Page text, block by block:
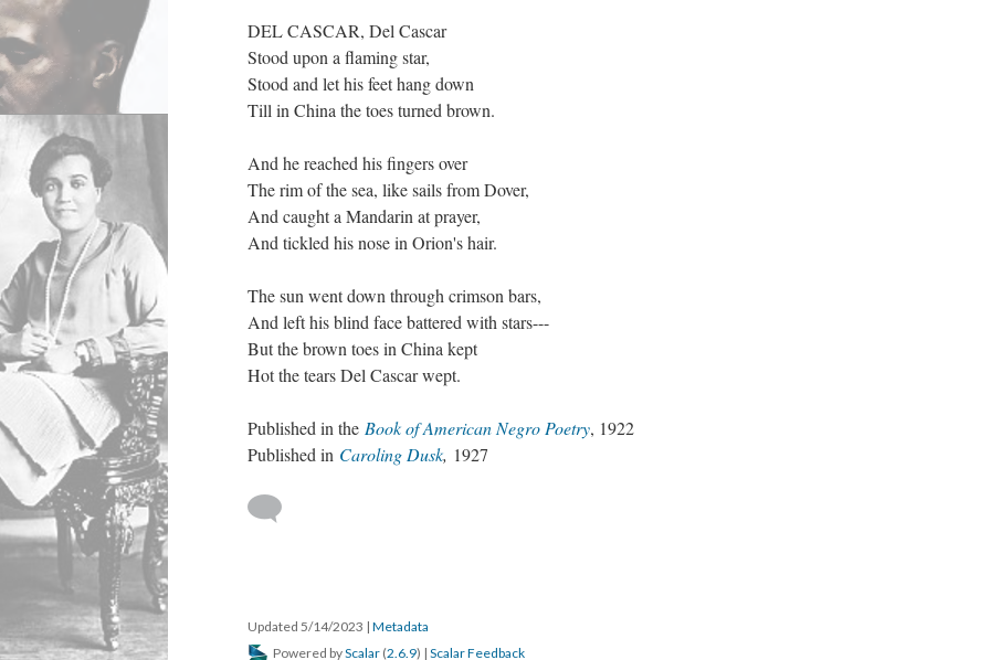
DEL CASCAR, Del Cascar
Stood upon a flaming star,
Stood and let his feet hang down
Till in China the toes turned brown.
And he reached his fingers over
The rim of the sea, like sails from Dover,
And caught a Mandarin at prayer,
And tickled his nose in Orion's hair.
The sun went down through crimson bars,
And left his blind face battered with stars---
But the brown toes in China kept
Hot the tears Del Cascar wept.
Published in the Book of American Negro Poetry, 1922
Published in Caroling Dusk, 1927
Updated 5/14/2023 | Metadata
Powered byScalar (2.6.9) | Scalar Feedback